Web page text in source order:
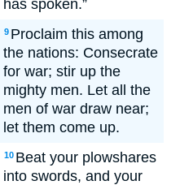
has spoken.”
9 Proclaim this among
the nations: Consecrate
for war; stir up the
mighty men. Let all the
men of war draw near;
let them come up.
10 Beat your plowshares
into swords, and your